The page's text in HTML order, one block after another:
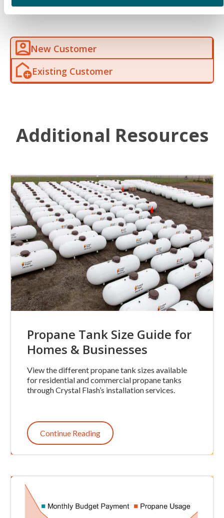
New Customer
Existing Customer
Additional Resources
Propane Tank Size Guide for
Homes & Businesses
View the different propane tank sizes available
for residential and commercial propane tanks
through Crystal Flash’s installation services.
Continue Reading